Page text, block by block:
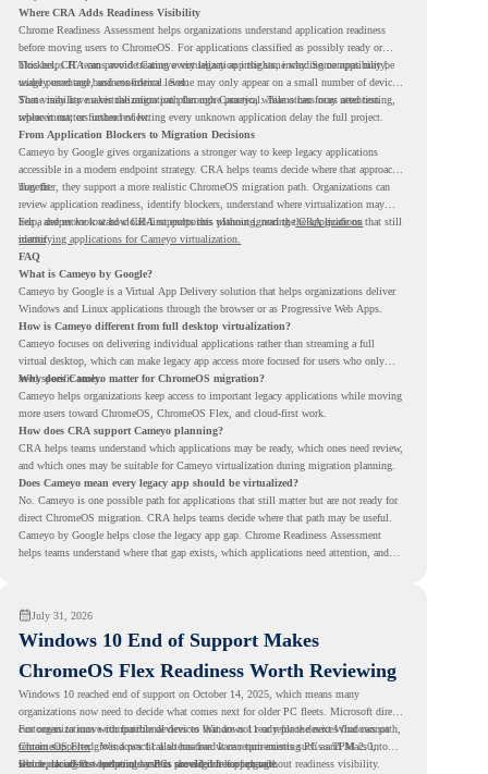
Where CRA Adds Readiness Visibility
Chrome Readiness Assessment helps organizations understand application readiness
before moving users to ChromeOS. For applications classified as possibly ready or
blockers, CRA can provide Cameyo virtualization insights, including compatibility,
usage percentage, and confidence level.
This helps IT teams avoid treating every legacy app the same way. Some apps may be
widely used and business-critical. Some may only appear on a small number of devices.
Some may have a virtualization path through Cameyo, while others may need testing,
replacement, or further review.
That visibility makes the migration plan more practical. Teams can focus attention
where it matters instead of letting every unknown application delay the full project.
From Application Blockers to Migration Decisions
Cameyo by Google gives organizations a stronger way to keep legacy applications
accessible in a modern endpoint strategy. CRA helps teams decide where that approach
may fit.
Together, they support a more realistic ChromeOS migration path. Organizations can
review application readiness, identify blockers, understand where virtualization may
help, and move toward cloud-first endpoints without ignoring the applications that still
matter.
For a deeper look at how CRA supports this planning, read theCRA guide on
identifying applications for Cameyo virtualization.
FAQ
What is Cameyo by Google?
Cameyo by Google is a Virtual App Delivery solution that helps organizations deliver
Windows and Linux applications through the browser or as Progressive Web Apps.
How is Cameyo different from full desktop virtualization?
Cameyo focuses on delivering individual applications rather than streaming a full
virtual desktop, which can make legacy app access more focused for users who only
need specific tools.
Why does Cameyo matter for ChromeOS migration?
Cameyo helps organizations keep access to important legacy applications while moving
more users toward ChromeOS, ChromeOS Flex, and cloud-first work.
How does CRA support Cameyo planning?
CRA helps teams understand which applications may be ready, which ones need review,
and which ones may be suitable for Cameyo virtualization during migration planning.
Does Cameyo mean every legacy app should be virtualized?
No. Cameyo is one possible path for applications that still matter but are not ready for
direct ChromeOS migration. CRA helps teams decide where that path may be useful.
Cameyo by Google helps close the legacy app gap. Chrome Readiness Assessment
helps teams understand where that gap exists, which applications need attention, and
July 31, 2026
Windows 10 End of Support Makes
ChromeOS Flex Readiness Worth Reviewing
Windows 10 reached end of support on October 14, 2025 , which means many
organizations now need to decide what comes next for older PC fleets. Microsoft directs
customers to move compatible devices to Windows 11 or replace devices that cannot
remain supported. Windows 11 also has hardware requirements such as TPM 2.0,
which can affect whether older PCs are eligible for upgrade.
For organizations with functional devices that are not ready for the next Windows path,
ChromeOS Flexgives a practical alternative. It can turn existing PCs and Macs into
secure, cloud-first endpoints and is provided free of charge.
But replacing the operating system should not happen without readiness visibility.